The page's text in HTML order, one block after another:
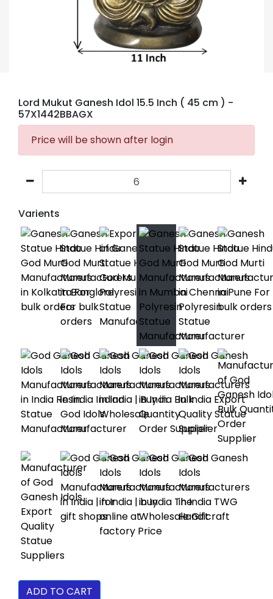
Lord Mukut Ganesh Idol 15.5 Inch ( 45 cm ) -
57X1442BBAGX
Price will be shown after login
Varients
ADD TO CART